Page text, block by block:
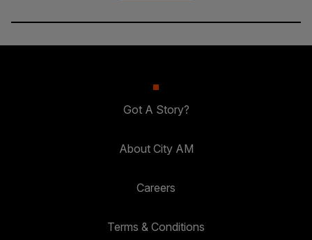
Got A Story?
About City AM
Careers
Terms & Conditions